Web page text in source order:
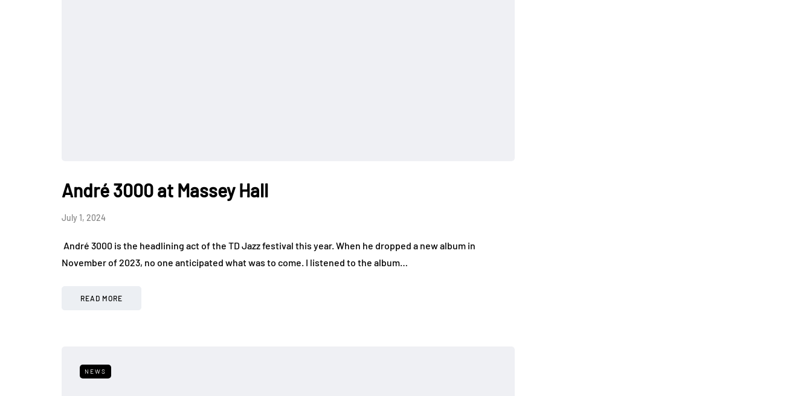
André 3000 at Massey Hall
July 1, 2024
André 3000 is the headlining act of the TD Jazz festival this year. When he dropped a new album in
November of 2023, no one anticipated what was to come. I listened to the album…
READ MORE
NEWS